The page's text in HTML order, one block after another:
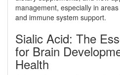
management, especially in
and immune system support.
Sialic Acid: The
for Brain
Health